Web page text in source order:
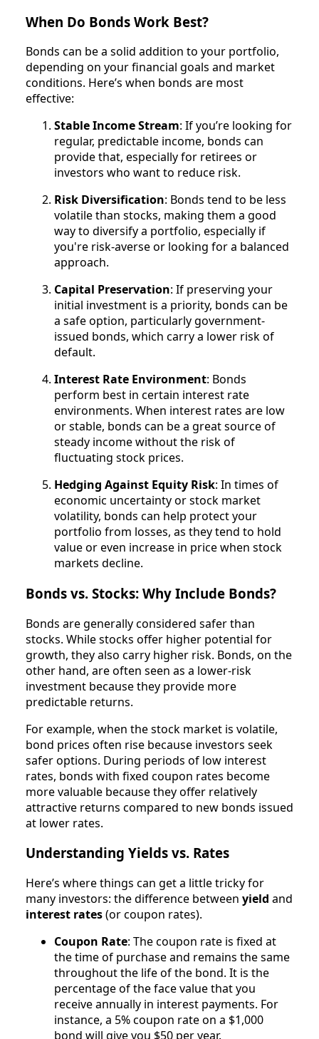
When Do Bonds Work Best?
Bonds can be a solid addition to your portfolio,
depending on your financial goals and market
conditions. Here’s when bonds are most
effective:
Stable Income Stream: If you’re looking for
regular, predictable income, bonds can
provide that, especially for retirees or
investors who want to reduce risk.
Risk Diversification: Bonds tend to be less
volatile than stocks, making them a good
way to diversify a portfolio, especially if
you're risk-averse or looking for a balanced
approach.
Capital Preservation: If preserving your
initial investment is a priority, bonds can be
a safe option, particularly government-
issued bonds, which carry a lower risk of
default.
Interest Rate Environment: Bonds
perform best in certain interest rate
environments. When interest rates are low
or stable, bonds can be a great source of
steady income without the risk of
fluctuating stock prices.
Hedging Against Equity Risk: In times of
economic uncertainty or stock market
volatility, bonds can help protect your
portfolio from losses, as they tend to hold
value or even increase in price when stock
markets decline.
Bonds vs. Stocks: Why Include Bonds?
Bonds are generally considered safer than
stocks. While stocks offer higher potential for
growth, they also carry higher risk. Bonds, on the
other hand, are often seen as a lower-risk
investment because they provide more
predictable returns.
For example, when the stock market is volatile,
bond prices often rise because investors seek
safer options. During periods of low interest
rates, bonds with fixed coupon rates become
more valuable because they offer relatively
attractive returns compared to new bonds issued
at lower rates.
Understanding Yields vs. Rates
Here’s where things can get a little tricky for
many investors: the difference between yield and
interest rates(or coupon rates).
Coupon Rate: The coupon rate is fixed at
the time of purchase and remains the same
throughout the life of the bond. It is the
percentage of the face value that you
receive annually in interest payments. For
instance, a 5% coupon rate on a $1,000
bond will give you $50 per year.